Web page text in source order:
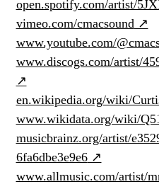
open.spotify.com/artist/
vimeo.com/cmacsound ↗
www.youtube.com/
www.discogs.com/artist/
↗
en.wikipedia.org/wiki/
www.wikidata.org/wiki/
musicbrainz.org/artist/
6fa6dbe3e9e6↗
www.allmusic.com/artist/